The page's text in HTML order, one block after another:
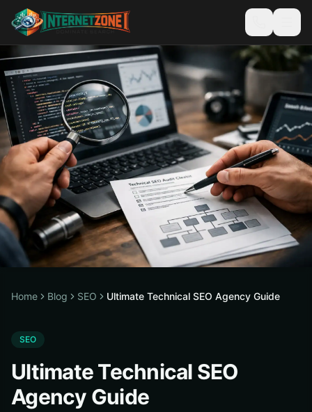
Home Blog SEO Ultimate Technical SEO Agency Guide
SEO
Ultimate Technical SEO
Agency Guide